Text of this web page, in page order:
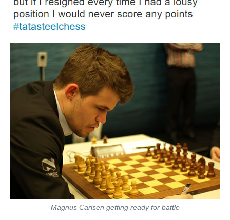
Magnus Carlsen getting ready for battle